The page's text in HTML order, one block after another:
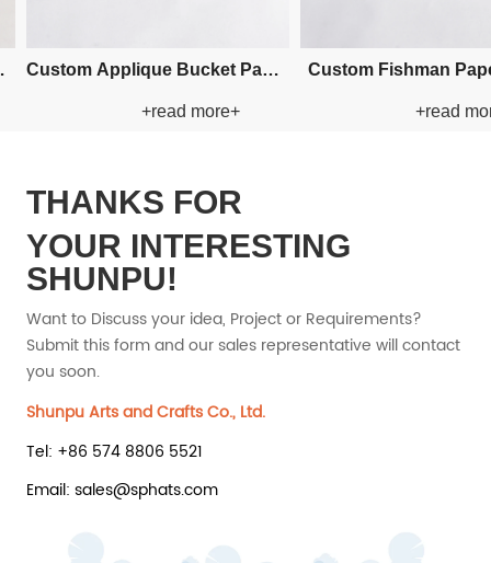
Crochet Bucket Paper
+read more+
Custom Crochet Bucket Paper
+read more+
THANKS FOR
YOUR INTERESTING
SHUNPU!
Want to Discuss your idea, Project or Requirements?
Submit this form and our sales representative will contact
you soon.
Shunpu Arts and Crafts Co., Ltd.
Tel: +86 574 8806 5521
Email: sales@sphats.com